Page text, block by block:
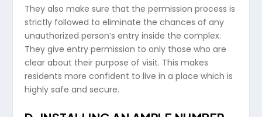
They also make sure that the permission process is
strictly followed to eliminate the chances of any
unauthorized person’s entry inside the complex.
They give entry permission to only those who are
clear about their purpose of visit. This makes
residents more confident to live in a place which is
highly safe and secure.